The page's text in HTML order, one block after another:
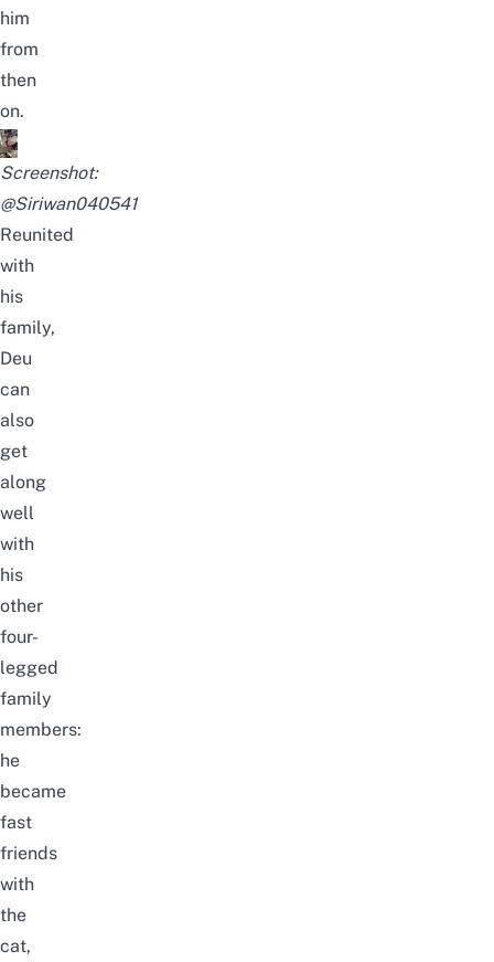
him
from
then
on.
Screenshot:
@Siriwan040541
Reunited
with
his
family,
Deu
can
also
get
along
well
with
his
other
four-
legged
family
members:
he
became
fast
friends
with
the
cat,